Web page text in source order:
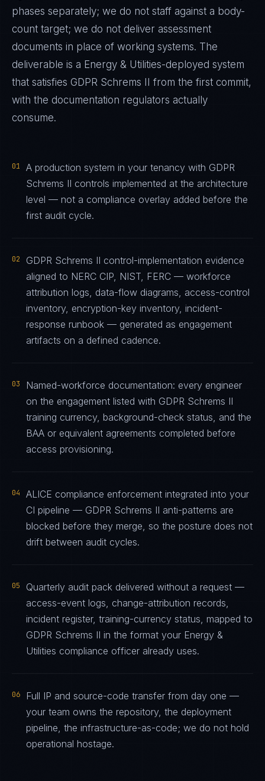
phases separately; we do not staff against a body-
count target; we do not deliver assessment
documents in place of working systems. The
deliverable is a Energy & Utilities-deployed system
that satisfies GDPR Schrems II
from the first commit,
with the documentation regulators actually
consume.
01
A production system in your tenancy with GDPR
Schrems II controls implemented at the architecture
level — not a compliance overlay added before the
first audit cycle.
02
GDPR Schrems II control-implementation evidence
aligned to NERC CIP, NIST, FERC — workforce
attribution logs, data-flow diagrams, access-control
inventory, encryption-key inventory, incident-
response runbook — generated as engagement
artifacts on a defined cadence.
03
Named-workforce documentation: every engineer
on the engagement listed with GDPR Schrems II
training currency, background-check status, and the
BAA or equivalent agreements completed before
access provisioning.
04
ALICE compliance enforcement integrated into your
CI pipeline — GDPR Schrems II anti-patterns are
blocked before they merge, so the posture does not
drift between audit cycles.
05
Quarterly audit pack delivered without a request —
access-event logs, change-attribution records,
incident register, training-currency status, mapped to
GDPR Schrems II in the format your Energy &
Utilities compliance officer already uses.
06
Full IP and source-code transfer from day one —
your team owns the repository, the deployment
pipeline, the infrastructure-as-code; we do not hold
operational hostage.